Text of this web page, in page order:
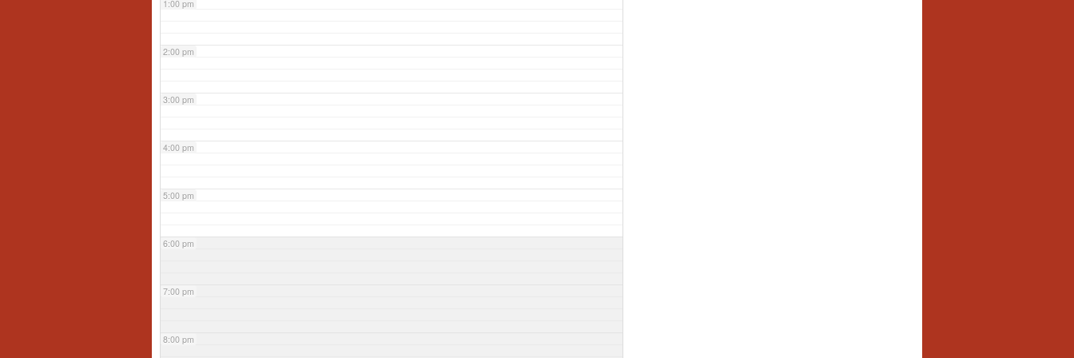
1:00 pm
2:00 pm
3:00 pm
4:00 pm
5:00 pm
6:00 pm
7:00 pm
8:00 pm